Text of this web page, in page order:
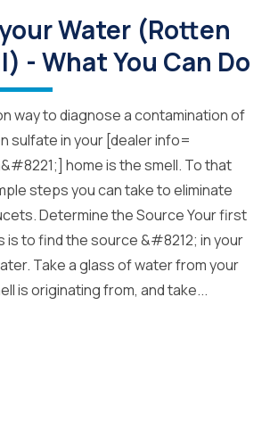
Water (Rotten
- What You Can Do
way to diagnose a contamination of
sulfate in your [dealer info=
home is the smell. To that
steps you can take to eliminate
Determine the Source Your first
is to find the source &#8212; in your
Take a glass of water from your
is originating from, and take...